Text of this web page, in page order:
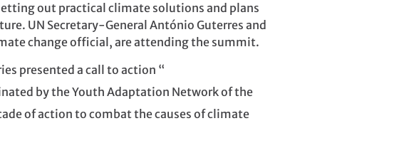
out practical climate solutions and plans
UN Secretary-General António Guterres and
change official, are attending the summit.
presented a call to action “
by the Youth Adaptation Network of the
of action to combat the causes of climate